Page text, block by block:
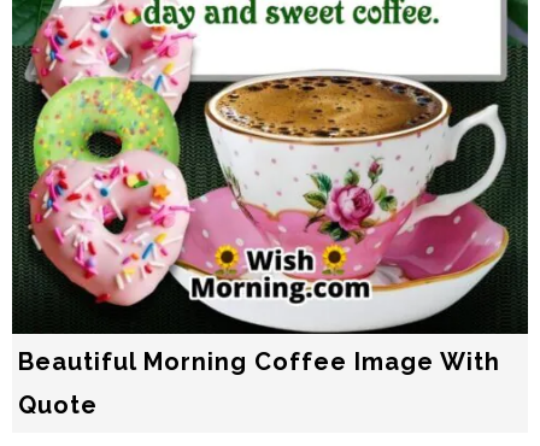
Beautiful Morning Coffee Image With
Quote